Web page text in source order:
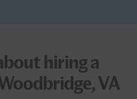
hiring a
VA